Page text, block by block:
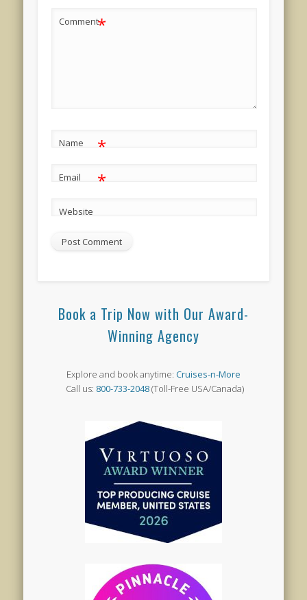
Comment*
Name *
Email *
Website
Book a Trip Now with Our Award-
Winning Agency
Explore and book anytime: Cruises-n-More
Call us: 800-733-2048(Toll-Free USA/Canada)